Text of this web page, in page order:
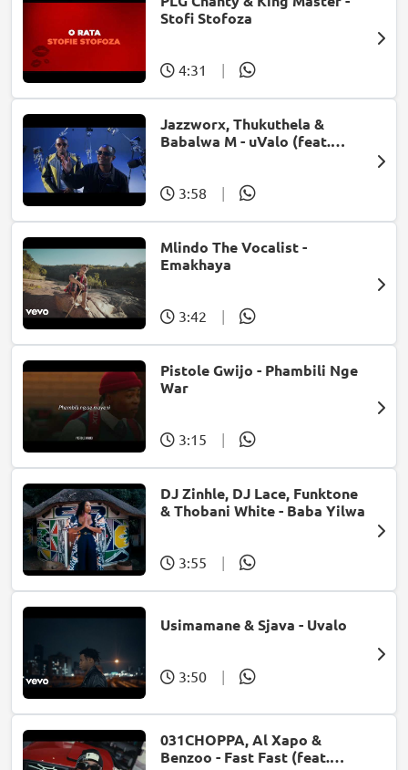
Stofi Stofoza
4:31 |
Jazzworx, Thukuthela &
Babalwa M - uValo (feat.
3:58 |
Mlindo The Vocalist -
Emakhaya
3:42 |
Pistole Gwijo - Phambili Nge
War
3:15 |
DJ Zinhle, DJ Lace, Funktone
& Thobani White - Baba Yilwa
3:55 |
Usimamane & Sjava - Uvalo
3:50 |
031CHOPPA, Al Xapo &
Benzoo - Fast Fast (feat.